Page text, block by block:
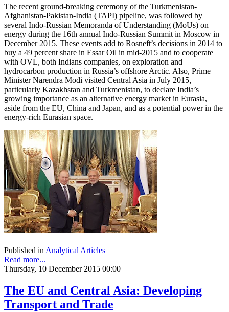
The recent ground-breaking ceremony of the Turkmenistan-
Afghanistan-Pakistan-India (TAPI) pipeline, was followed by
several Indo-Russian Memoranda of Understanding (MoUs) on
energy during the 16th annual Indo-Russian Summit in Moscow in
December 2015. These events add to Rosneft’s decisions in 2014 to
buy a 49 percent share in Essar Oil in mid-2015 and to cooperate
with OVL, both Indians companies, on exploration and
hydrocarbon production in Russia’s offshore Arctic. Also, Prime
Minister Narendra Modi visited Central Asia in July 2015,
particularly Kazakhstan and Turkmenistan, to declare India’s
growing importance as an alternative energy market in Eurasia,
aside from the EU, China and Japan, and as a potential power in the
energy-rich Eurasian space.
Published inAnalytical Articles
Read more...
Thursday, 10 December 2015 00:00
The EU and Central Asia: Developing
Transport and Trade